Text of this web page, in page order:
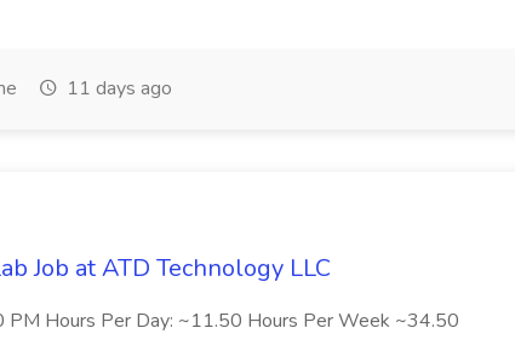
11 days ago
Job at ATD Technology LLC
PM Hours Per Day: ~11.50 Hours Per Week ~34.50